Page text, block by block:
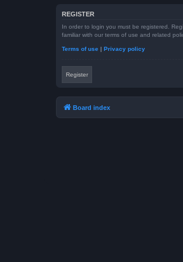
REGISTER
In order to login you must be registered.
familiar with our terms of use and related
Terms of use | Privacy policy
Register
Board index